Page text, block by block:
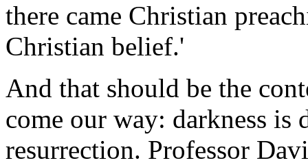
there came Christian
Christian belief.'
And that should be the
come our way: darkness is
resurrection. Professor